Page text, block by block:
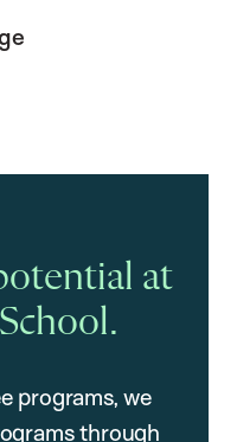
at
programs, we
through